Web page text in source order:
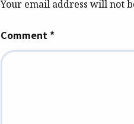
Your email address will not
Comment *